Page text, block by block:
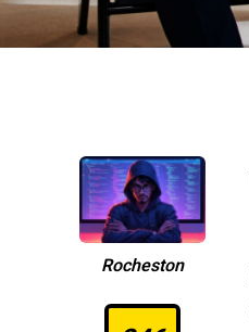
Rocheston